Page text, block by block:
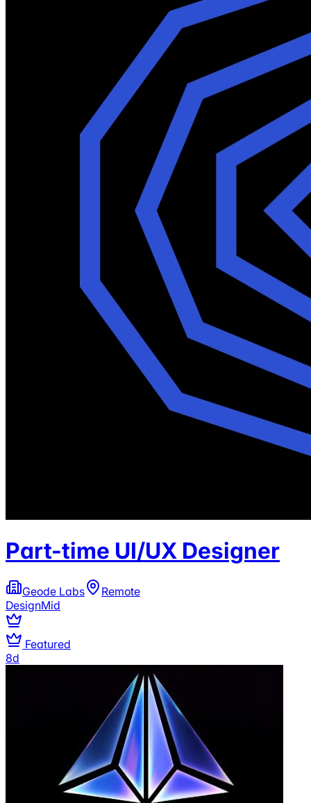
Part-time UI/UX Designer
Geode Labs
Remote
DesignMid
Featured
8d